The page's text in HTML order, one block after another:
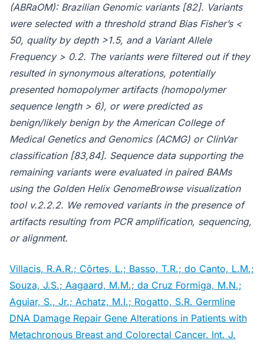
(ABRaOM): Brazilian Genomic variants [82]. Variants
were selected with a threshold strand Bias Fisher’s <
50, quality by depth >1.5, and a Variant Allele
Frequency > 0.2. The variants were filtered out if they
resulted in synonymous alterations, potentially
presented homopolymer artifacts (homopolymer
sequence length > 6), or were predicted as
benign/likely benign by the American College of
Medical Genetics and Genomics (ACMG) or ClinVar
classification [83,84]. Sequence data supporting the
remaining variants were evaluated in paired BAMs
using the Golden Helix GenomeBrowse visualization
tool v.2.2.2. We removed variants in the presence of
artifacts resulting from PCR amplification, sequencing,
or alignment.
Villacis, R.A.R.; Côrtes, L.; Basso, T.R.; do Canto, L.M.;
Souza, J.S.; Aagaard, M.M.; da Cruz Formiga, M.N.;
Aguiar, S., Jr.; Achatz, M.I.; Rogatto, S.R. Germline
DNA Damage Repair Gene Alterations in Patients with
Metachronous Breast and Colorectal Cancer. Int. J.